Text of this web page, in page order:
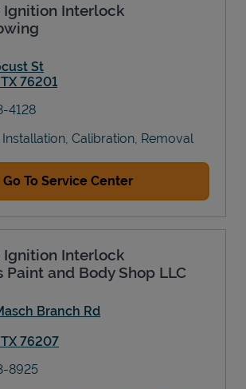
Ignition Interlock
St
TX 76201
4128
Calibration, Removal
Go To Service Center
Ignition Interlock
Paint and Body Shop LLC
Branch Rd
TX 76207
8925